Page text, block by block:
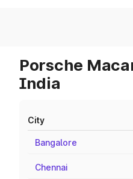
Porsche
India
City
Bangalore
Chennai